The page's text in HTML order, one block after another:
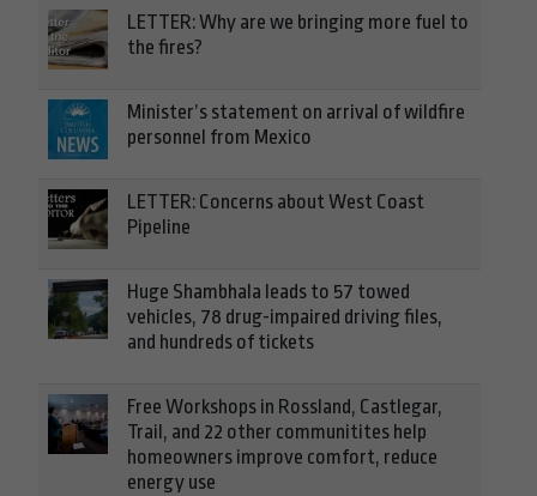
LETTER: Why are we bringing more fuel to
the fires?
Minister’s statement on arrival of wildfire
personnel from Mexico
LETTER: Concerns about West Coast
Pipeline
Huge Shambhala leads to 57 towed
vehicles, 78 drug-impaired driving files,
and hundreds of tickets
Free Workshops in Rossland, Castlegar,
Trail, and 22 other communitites help
homeowners improve comfort, reduce
energy use